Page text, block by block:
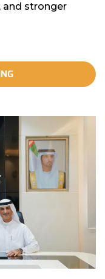
and stronger